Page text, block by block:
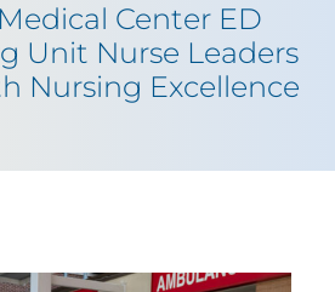
Center ED
Unit Nurse Leaders
Nursing Excellence